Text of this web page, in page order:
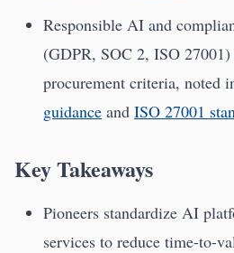
Responsible AI and
(GDPR, SOC 2, ISO
procurement criteria, noted
guidance and ISO 27001
Key Takeaways
Pioneers standardize AI
services to reduce time-to-